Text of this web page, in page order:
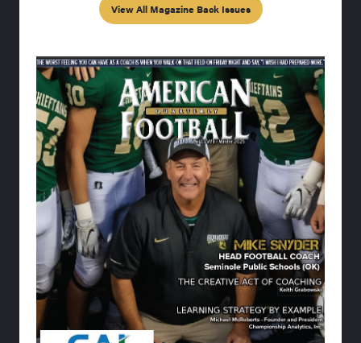
View All Magazine Back Issues